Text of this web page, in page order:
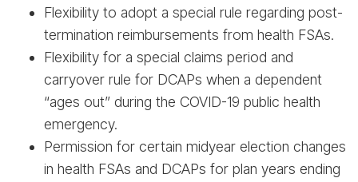
Flexibility to adopt a special rule regarding post-
termination reimbursements from health FSAs.
Flexibility for a special claims period and
carryover rule for DCAPs when a dependent
“ages out” during the COVID-19 public health
emergency.
Permission for certain midyear election changes
in health FSAs and DCAPs for plan years ending